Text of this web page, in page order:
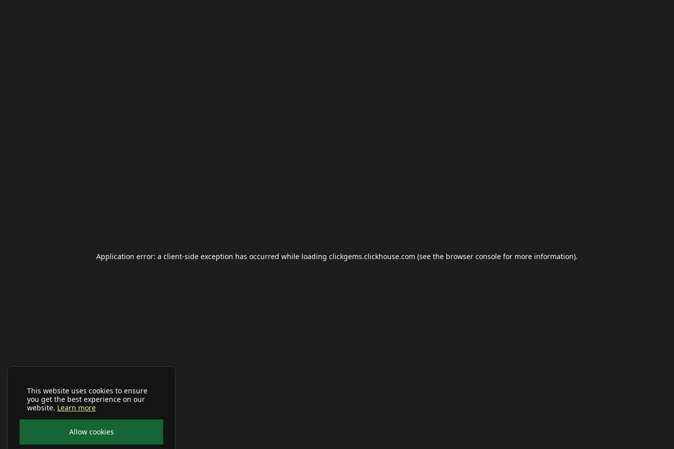
This website uses cookies to ensure
you get the best experience on our
website. Learn more
Allow cookies
Application error: a client-side exception has occurred while loading clickgems.clickhouse.com (see the browser console for more information).